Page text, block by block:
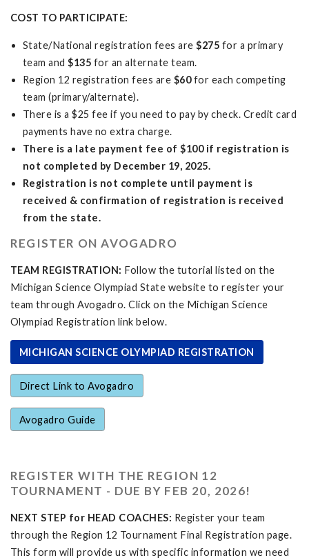
COST TO PARTICIPATE:
State/National registration fees are$275 for a primary
team and$135 for an alternate team.
Region 12 registration fees are $60for each competing
team (primary/alternate).
There is a $25 fee if you need to pay by check. Credit card
payments have no extra charge.
There is a late payment fee of $100 if registration is
not completed by December 19, 2025.
Registration is not complete until payment is
received & confirmation of registration is received
from the state.
REGISTER ON AVOGADRO
TEAM REGISTRATION: Follow the tutorial listed on the
Michigan Science Olympiad State website to register your
team through Avogadro. Click on the Michigan Science
Olympiad Registration link below.
MICHIGAN SCIENCE OLYMPIAD REGISTRATION
Direct Link to Avogadro
Avogadro Guide
REGISTER WITH THE REGION 12
TOURNAMENT - DUE BY FEB 20, 2026!
NEXT STEP for HEAD COACHES: Register your team
through the Region 12 Tournament Final Registration page.
This form will provide us with specific information we need